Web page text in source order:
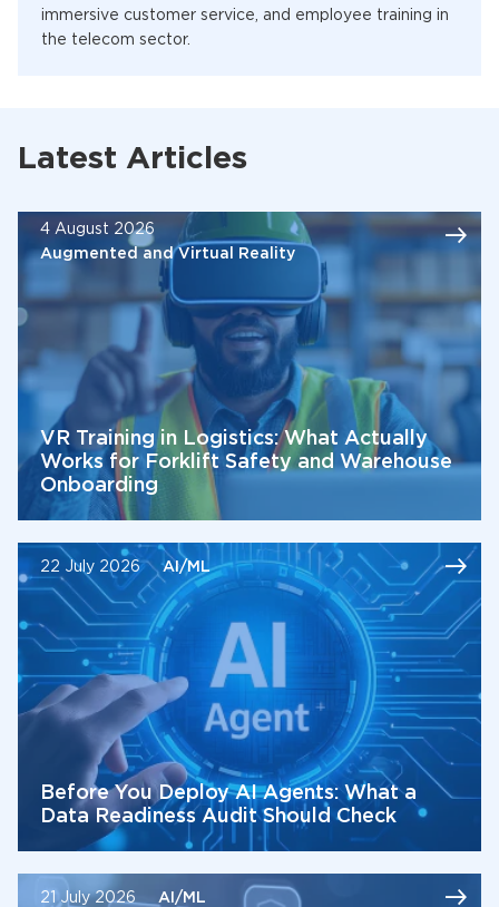
immersive customer service, and employee training in
the telecom sector.
Latest Articles
4 August 2026
Augmented and Virtual Reality
VR Training in Logistics: What Actually
Works for Forklift Safety and Warehouse
Onboarding
22 July 2026 AI/ML
Before You Deploy AI Agents: What a
Data Readiness Audit Should Check
21 July 2026 AI/ML